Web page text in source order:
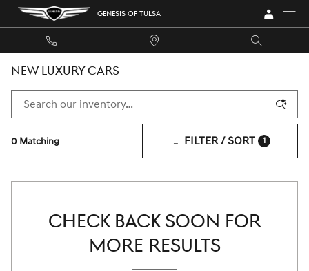
Skip to main content GENESIS OF TULSA
NEW LUXURY CARS
0 Matching FILTER / SORT 1
CHECK BACK SOON FOR
MORE RESULTS